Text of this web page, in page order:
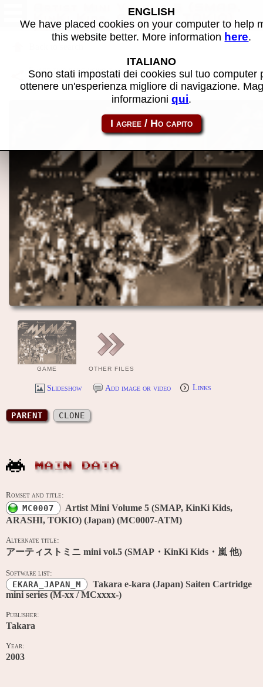
Artist Mini Volume 5 (SMAP,
KinKi Kids, ARASHI, TOKIO)
(Japan) (MC0007-ATM) -
MAME software
Share this page using this link:
ekara_japan_m-mc0007
GAME OTHER FILES
Slideshow Add image or video Links
PARENT CLONE
MAIN DATA
Romset and title:
MC0007
Artist Mini Volume 5 (SMAP, KinKi Kids,
ARASHI, TOKIO) (Japan) (MC0007-ATM)
Alternate title:
アーティストミニ mini vol.5 (SMAP・KinKi Kids・嵐 他)
Software list:
EKARA_JAPAN_M
Takara e-kara (Japan) Saiten Cartridge
mini series (M-xx / MCxxxx-)
Publisher:
Takara
Year:
2003
ENGLISH
We have placed cookies on your computer to help
this website better. More information here.
ITALIANO
Sono stati impostati dei cookies sul tuo computer
ottenere un'esperienza migliore di navigazione.
informazioniqui.